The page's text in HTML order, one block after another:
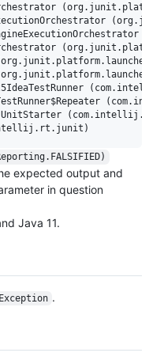
JUnitStarter
expected output and
in question
Java 11.
.